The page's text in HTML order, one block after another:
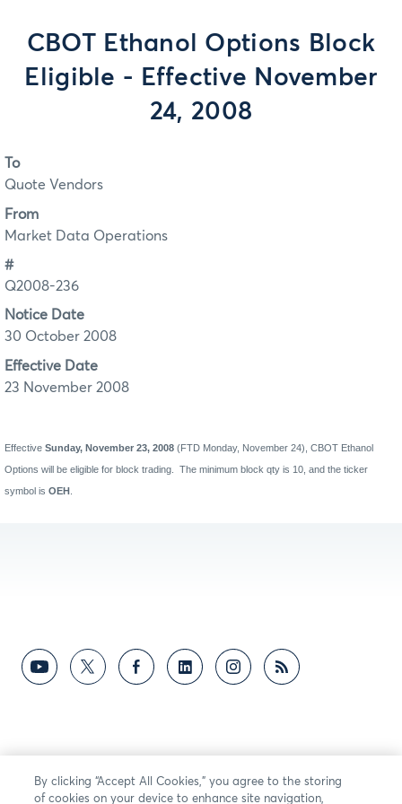
CBOT Ethanol Options Block
Eligible - Effective November
24, 2008
To
Quote Vendors
From
Market Data Operations
#
Q2008-236
Notice Date
30 October 2008
Effective Date
23 November 2008
Effective Sunday, November 23, 2008 (FTD Monday, November 24), CBOT Ethanol
Options will be eligible for block trading.
The minimum block qty is 10, and the ticker
symbol is OEH
By clicking “Accept All Cookies,” you agree to the storing
of cookies on your device to enhance site navigation,